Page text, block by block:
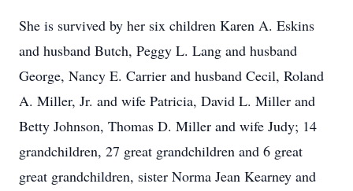
She is survived by her six children Karen A. Eskins
and husband Butch, Peggy L. Lang and husband
George, Nancy E. Carrier and husband Cecil, Roland
A. Miller, Jr. and wife Patricia, David L. Miller and
Betty Johnson, Thomas D. Miller and wife Judy; 14
grandchildren, 27 great grandchildren and 6 great
great grandchildren, sister Norma Jean Kearney and